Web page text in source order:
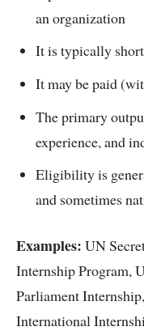
an organization
It is typically
It may be paid
The primary
experience, and
Eligibility is
and sometimes
Examples: UN
Internship Program,
Parliament
International